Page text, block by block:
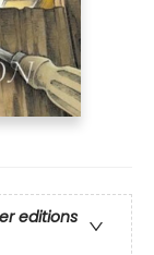
editions